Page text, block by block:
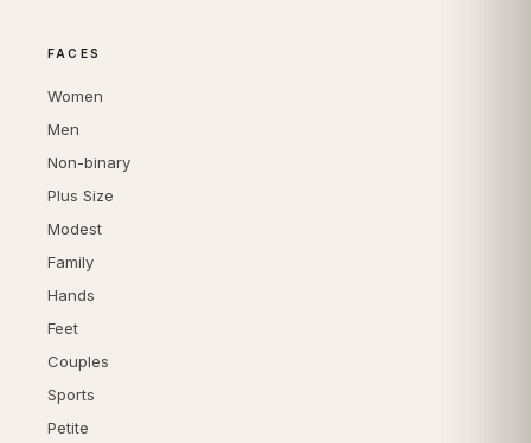
FACES
Women
Men
Non-binary
Plus Size
Modest
Family
Hands
Feet
Couples
Sports
Petite